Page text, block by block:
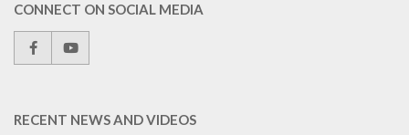
CONNECT ON SOCIAL MEDIA
RECENT NEWS AND VIDEOS